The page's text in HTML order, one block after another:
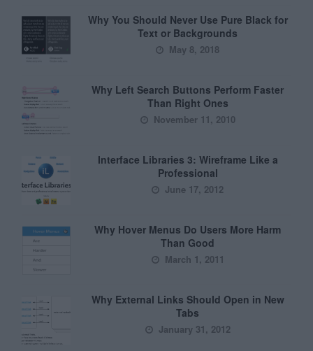
Why You Should Never Use Pure Black for
Text or Backgrounds
May 8, 2018
Why Left Search Buttons Perform Faster
Than Right Ones
November 11, 2010
Interface Libraries 3: Wireframe Like a
Professional
June 17, 2012
Why Hover Menus Do Users More Harm
Than Good
March 1, 2011
Why External Links Should Open in New
Tabs
January 31, 2012